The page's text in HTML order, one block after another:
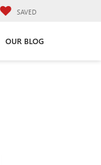
SAVED
OUR BLOG